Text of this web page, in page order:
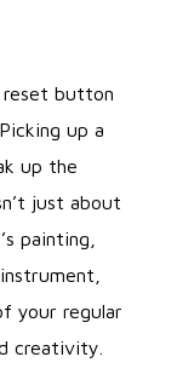
button
up a
up the
just about
painting,
your regular
creativity.